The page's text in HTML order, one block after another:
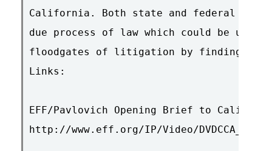
California. Both state and federal
due process of law which could be
floodgates of litigation by finding it
Links:
EFF/Pavlovich Opening Brief to Calif.
http://www.eff.org/IP/Video/